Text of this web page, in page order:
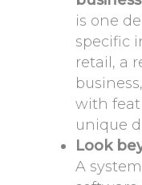
is one
specific
retail, a
with
unique
Look
A